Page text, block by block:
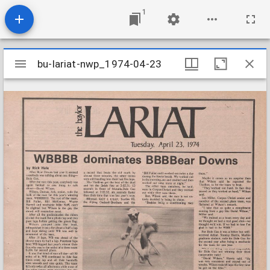
1
Mirador
viewer
bu-lariat-nwp_1974-04-23
bu-lariat-nwp_1974-04-23